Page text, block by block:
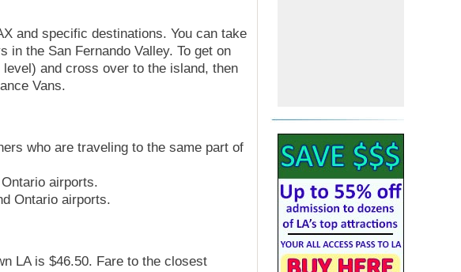
and specific destinations. You can take
in the San Fernando Valley. To get on
and cross over to the island, then
Vans.
who are traveling to the same part of
airports.
Ontario airports.
LA is $46.50. Fare to the closest